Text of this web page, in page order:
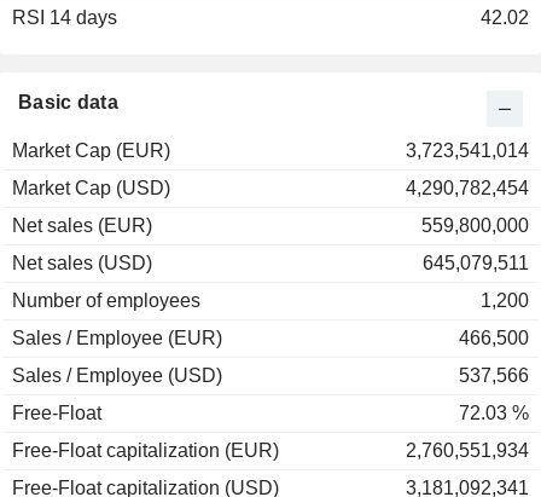
Basic data
Market Cap (EUR)
3,723,541,014
Market Cap (USD)
4,290,782,454
Net sales (EUR)
559,800,000
Net sales (USD)
645,079,511
Number of employees
1,200
Sales / Employee (EUR)
466,500
Sales / Employee (USD)
537,566
Free-Float
72.03 %
Free-Float capitalization (EUR)
2,760,551,934
Free-Float capitalization (USD)
3,181,092,341
RSI 14 days
42.02